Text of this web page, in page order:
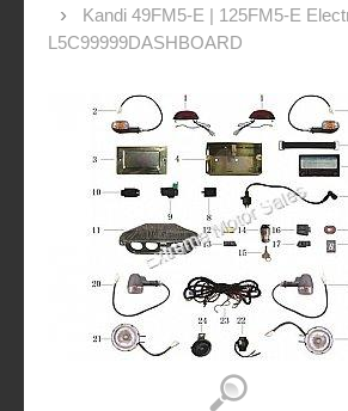
Kandi 49FM5-E | 125FM5-E
L5C99999DASHBOARD